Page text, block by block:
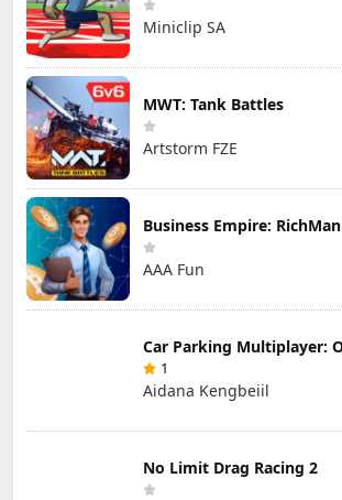
Miniclip SA
MWT: Tank Battles
Artstorm FZE
Business Empire: RichMan
AAA Fun
1
Aidana Kengbeiil
No Limit Drag Racing 2